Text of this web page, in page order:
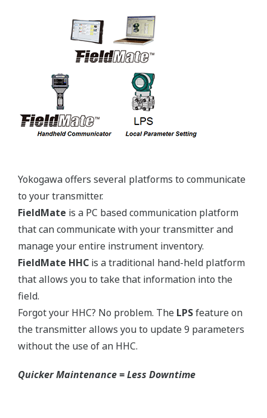
Yokogawa's pressure transmitters use the industry
standard IEC61518 process connection deminsions.
This ensures you will not need proprietary
manifolds or accessories that limit your design
choices. The IEC61518 standard gives you the piece
of mind that if you ever want to make a change in
transmitter manufacturer, you can. Some
competitors have proprietary process connections
that do nothing more than lock you into buying
their product as replacements.
No learning Curve = Smooth Change Over